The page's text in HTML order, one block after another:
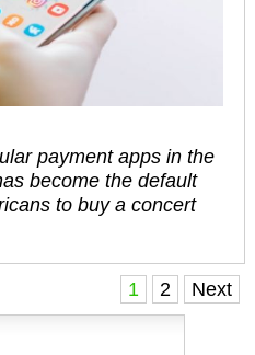
payment apps in the
become the default
to buy a concert
1 2 Next